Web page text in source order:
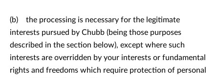
(b) the processing is necessary for the legitimate
interests pursued by Chubb (being those purposes
described in the section below), except where such
interests are overridden by your interests or fundamental
rights and freedoms which require protection of personal